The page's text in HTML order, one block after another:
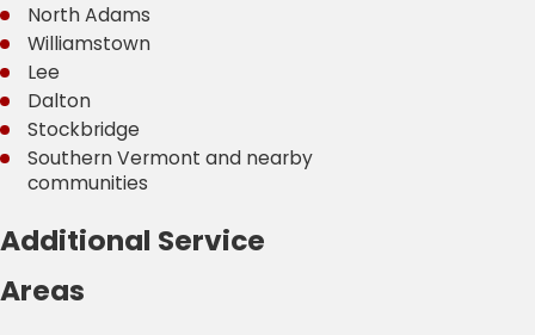
North Adams
Williamstown
Lee
Dalton
Stockbridge
Southern Vermont and nearby
communities
Additional Service
Areas